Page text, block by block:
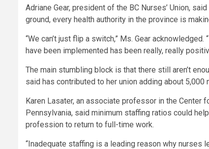
Adriane Gear, president of the BC Nurses’ Union,
ground, every health authority in the province is
“We can’t just flip a switch,” Ms. Gear
have been implemented has been really, really
The main stumbling block is that there still aren’t
said has contributed to her union adding about 5,000
Karen Lasater, an associate professor in the Center
Pennsylvania, said minimum staffing ratios could
profession to return to full-time work.
“Inadequate staffing is a leading reason why nurses